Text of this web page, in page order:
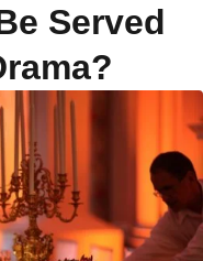
Served